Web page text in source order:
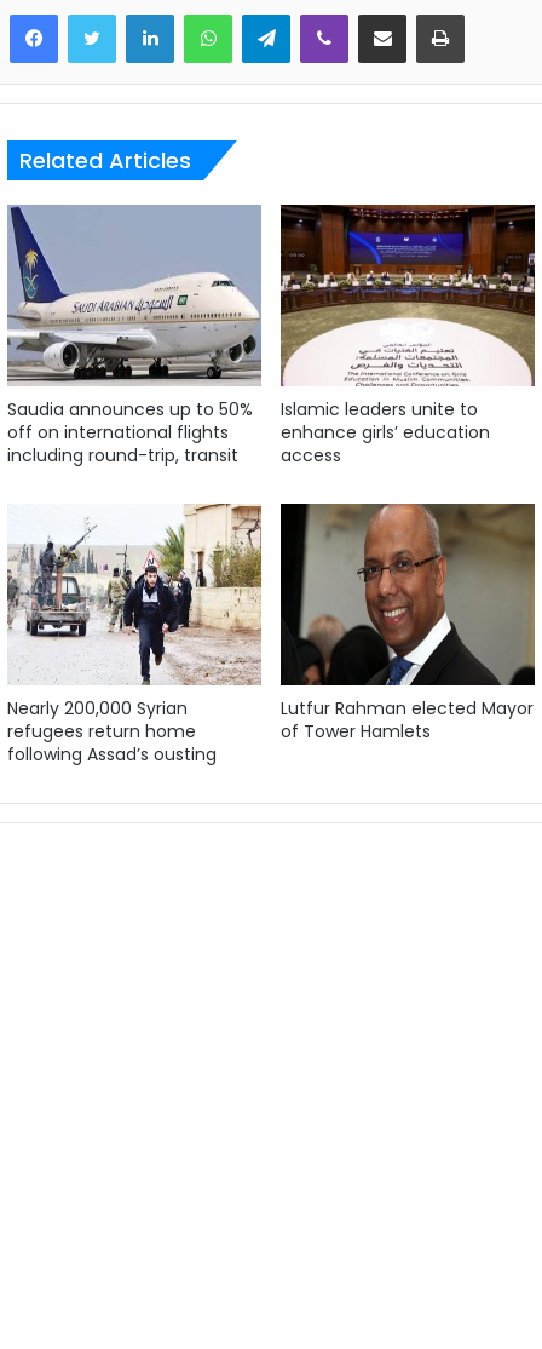
LinkedInWhatsAppTelegramViber Share via Email Print
Related Articles
Saudia announces up to 50%
off on international flights
including round-trip, transit
Islamic leaders unite to
enhance girls’ education
access
Nearly 200,000 Syrian
refugees return home
following Assad’s ousting
Lutfur Rahman elected Mayor
of Tower Hamlets